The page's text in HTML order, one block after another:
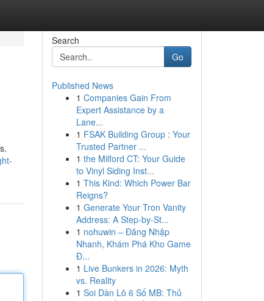
Search
Go
Published News
1 Companies Gain From
Expert Assistance by a
Lane...
1 FSAK Building Group : Your
Trusted Partner ...
1 the Milford CT: Your Guide
to Vinyl Siding Inst...
1 This Kind: Which Power Bar
Reigns?
1 Generate Your Tron Vanity
Address: A Step-by-St...
1 nohuwin – Đăng Nhập
Nhanh, Khám Phá Kho Game
Đ...
1 Live Bunkers in 2026: Myth
vs. Reality
1 Soi Dàn Lô 6 Số MB: Thủ